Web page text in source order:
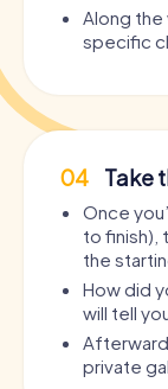
Along the
specific
04 Take
Once
to finish),
the
How did
will tell
private